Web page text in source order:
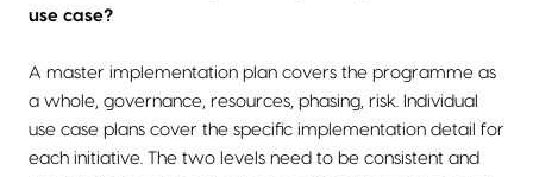
use case?
A master implementation plan covers the programme as
a whole, governance, resources, phasing, risk. Individual
use case plans cover the specific implementation detail for
each initiative. The two levels need to be consistent and